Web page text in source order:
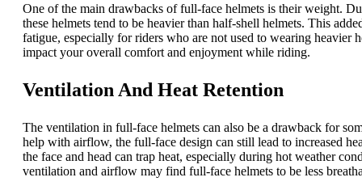
One of the main drawbacks of full-face helmets is their weight.
these helmets tend to be heavier than half-shell helmets. This
fatigue, especially for riders who are not used to wearing heavier
impact your overall comfort and enjoyment while riding.
Ventilation And Heat Retention
The ventilation in full-face helmets can also be a drawback for
help with airflow, the full-face design can still lead to increased
the face and head can trap heat, especially during hot weather
ventilation and airflow may find full-face helmets to be less